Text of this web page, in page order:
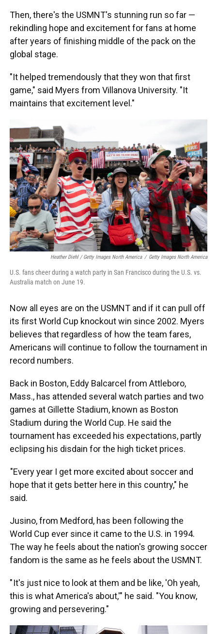
Then, there's the USMNT's stunning run so far —
rekindling hope and excitement for fans at home
after years of finishing middle of the pack on the
global stage.
"It helped tremendously that they won that first
game," said Myers from Villanova University. "It
maintains that excitement level."
Heather Diehl / Getty Images North America / Getty Images North America
U.S. fans cheer during a watch party in San Francisco during the U.S. vs.
Australia match on June 19.
Now all eyes are on the USMNT and if it can pull off
its first World Cup knockout win since 2002. Myers
believes that regardless of how the team fares,
Americans will continue to follow the tournament in
record numbers.
Back in Boston, Eddy Balcarcel from Attleboro,
Mass., has attended several watch parties and two
games at Gillette Stadium, known as Boston
Stadium during the World Cup. He said the
tournament has exceeded his expectations, partly
eclipsing his disdain for the high ticket prices.
"Every year I get more excited about soccer and
hope that it gets better here in this country," he
said.
Jusino, from Medford, has been following the
World Cup ever since it came to the U.S. in 1994.
The way he feels about the nation's growing soccer
fandom is the same as he feels about the USMNT.
" It's just nice to look at them and be like, 'Oh yeah,
this is what America's about,'" he said. "You know,
growing and persevering."